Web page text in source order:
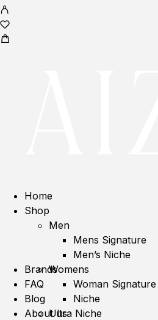
Home
Shop
Men
Mens Signature
Men’s Niche
Womens
Woman Signature
Niche
Ultra Niche
Brands
FAQ
Blog
About us